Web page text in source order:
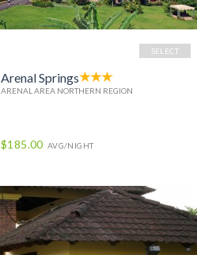
SELECT
Arenal Springs
ARENAL AREA NORTHERN REGION
$185.00 AVG/NIGHT